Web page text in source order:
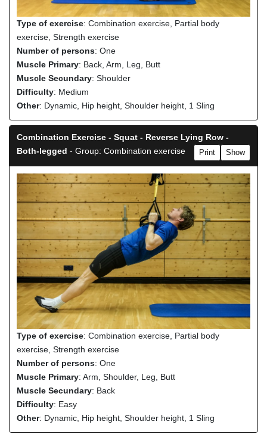
Type of exercise: Combination exercise, Partial body
exercise, Strength exercise
Number of persons: One
Muscle Primary: Back, Arm, Leg, Butt
Muscle Secundary: Shoulder
Difficulty: Medium
Other: Dynamic, Hip height, Shoulder height, 1 Sling
Combination Exercise - Squat - Reverse Lying Row -
Both-legged - Group: Combination exercise Show
Print
Type of exercise: Combination exercise, Partial body
exercise, Strength exercise
Number of persons: One
Muscle Primary: Arm, Shoulder, Leg, Butt
Muscle Secundary: Back
Difficulty: Easy
Other: Dynamic, Hip height, Shoulder height, 1 Sling